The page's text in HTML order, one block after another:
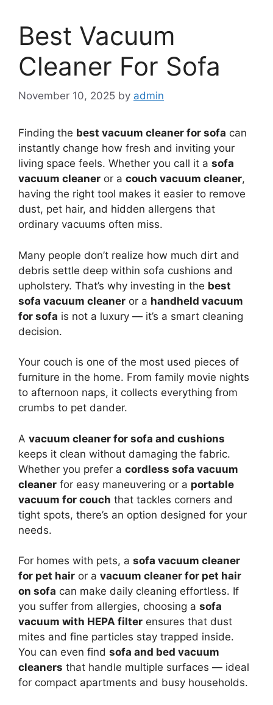
Best Vacuum
Cleaner For Sofa
November 10, 2025 by admin
Finding the best vacuum cleaner for sofa can
instantly change how fresh and inviting your
living space feels. Whether you call it a sofa
vacuum cleaner or a couch vacuum cleaner,
having the right tool makes it easier to remove
dust, pet hair, and hidden allergens that
ordinary vacuums often miss.
Many people don’t realize how much dirt and
debris settle deep within sofa cushions and
upholstery. That’s why investing in the best
sofa vacuum cleaner or a handheld vacuum
for sofa is not a luxury — it’s a smart cleaning
decision.
Your couch is one of the most used pieces of
furniture in the home. From family movie nights
to afternoon naps, it collects everything from
crumbs to pet dander.
A vacuum cleaner for sofa and cushions
keeps it clean without damaging the fabric.
Whether you prefer a cordless sofa vacuum
cleaner for easy maneuvering or a portable
vacuum for couch that tackles corners and
tight spots, there’s an option designed for your
needs.
For homes with pets, a sofa vacuum cleaner
for pet hair or a vacuum cleaner for pet hair
on sofa can make daily cleaning effortless. If
you suffer from allergies, choosing a sofa
vacuum with HEPA filter ensures that dust
mites and fine particles stay trapped inside.
You can even find sofa and bed vacuum
cleaners that handle multiple surfaces — ideal
for compact apartments and busy households.